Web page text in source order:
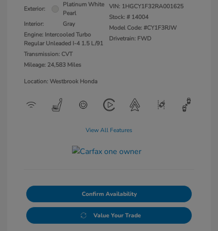
Exterior:
Platinum White
Pearl
Interior:
Gray
Engine: Intercooled Turbo
Regular Unleaded I-4 1.5 L/91
Transmission: CVT
Mileage: 24,583 Miles
VIN: 1HGCY1F32RA001625
Stock: # 14004
Model Code: #CY1F3RJW
Drivetrain: FWD
Location: Westbrook Honda
View All Features
Confirm Availability
Value Your Trade